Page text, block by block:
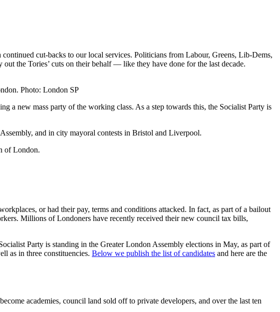
cut-backs to our local services. Politicians from Labour, Greens, Lib-Dems,
the Tories’ cuts on their behalf — like they have done for the last decade.
Photo: London SP
a new mass party of the working class. As a step towards this, the Socialist Party is
and in city mayoral contests in Bristol and Liverpool.
of London.
or had their pay, terms and conditions attacked. In fact, as part of a bailout
Millions of Londoners have recently received their new council tax bills,
Party is standing in the Greater London Assembly elections in May, as part of
as in three constituencies. Below we publish the list of candidates and here are the
academies, council land sold off to private developers, and over the last ten